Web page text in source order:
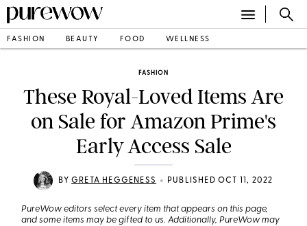
FASHION BEAUTY FOOD WELLNESS
FASHION
These Royal-Loved Items Are
on Sale for Amazon Prime's
Early Access Sale
BYGRETA HEGGENESS • PUBLISHED OCT 11, 2022
PureWow editors select every item that appears on this page,
and some items may be gifted to us. Additionally, PureWow may